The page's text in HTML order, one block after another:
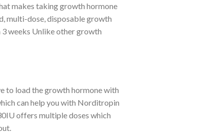
makes taking growth hormone
multi-dose, disposable growth
3 weeks Unlike other growth
to load the growth hormone with
can help you with Norditropin
offers multiple doses which